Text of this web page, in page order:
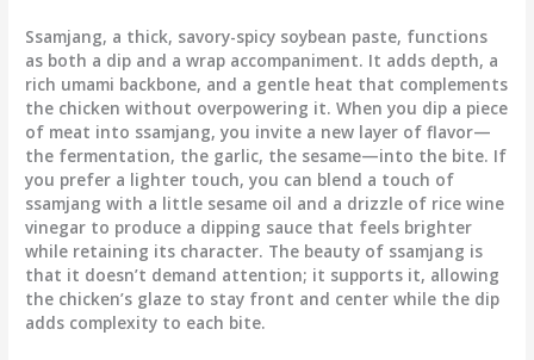
Ssamjang, a thick, savory-spicy soybean paste, functions
as both a dip and a wrap accompaniment. It adds depth, a
rich umami backbone, and a gentle heat that complements
the chicken without overpowering it. When you dip a piece
of meat into ssamjang, you invite a new layer of flavor—
the fermentation, the garlic, the sesame—into the bite. If
you prefer a lighter touch, you can blend a touch of
ssamjang with a little sesame oil and a drizzle of rice wine
vinegar to produce a dipping sauce that feels brighter
while retaining its character. The beauty of ssamjang is
that it doesn’t demand attention; it supports it, allowing
the chicken’s glaze to stay front and center while the dip
adds complexity to each bite.